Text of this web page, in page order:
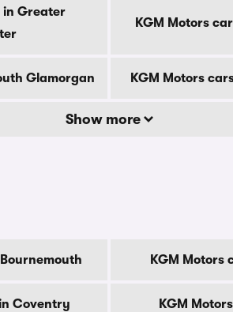
in Greater
KGM Motors
Glamorgan KGM Motors
Show more
KGM Motors
Coventry KGM